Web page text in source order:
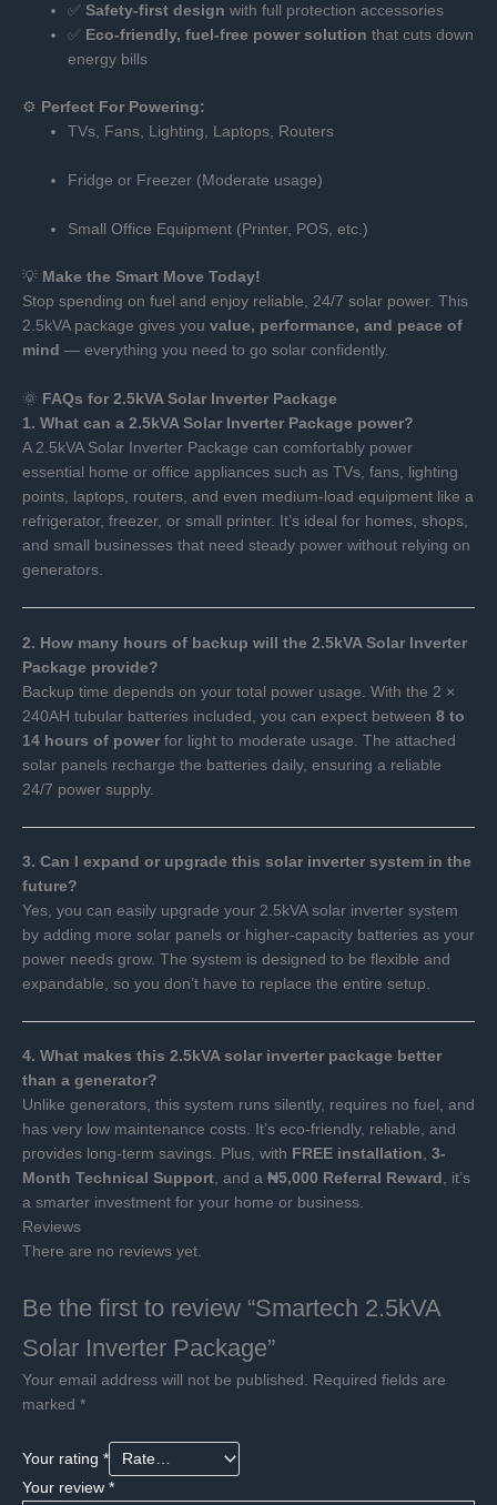
✅Safety-first design with full protection accessories
✅ Eco-friendly, fuel-free power solution that cuts down
energy bills
⚙️ Perfect For Powering:
TVs, Fans, Lighting, Laptops, Routers
Fridge or Freezer (Moderate usage)
Small Office Equipment (Printer, POS, etc.)
💡 Make the Smart Move Today!
Stop spending on fuel and enjoy reliable, 24/7 solar power. This
2.5kVA package gives you value, performance, and peace of
mind — everything you need to go solar confidently.
🌞 FAQs for 2.5kVA Solar Inverter Package
1. What can a 2.5kVA Solar Inverter Package power?
A 2.5kVA Solar Inverter Package can comfortably power
essential home or office appliances such as TVs, fans, lighting
points, laptops, routers, and even medium-load equipment like a
refrigerator, freezer, or small printer. It’s ideal for homes, shops,
and small businesses that need steady power without relying on
generators.
2. How many hours of backup will the 2.5kVA Solar Inverter
Package provide?
Backup time depends on your total power usage. With the 2 ×
240AH tubular batteries included, you can expect between 8 to
14 hours of power for light to moderate usage. The attached
solar panels recharge the batteries daily, ensuring a reliable
24/7 power supply.
3. Can I expand or upgrade this solar inverter system in the
future?
Yes, you can easily upgrade your 2.5kVA solar inverter system
by adding more solar panels or higher-capacity batteries as your
power needs grow. The system is designed to be flexible and
expandable, so you don’t have to replace the entire setup.
4. What makes this 2.5kVA solar inverter package better
than a generator?
Unlike generators, this system runs silently, requires no fuel, and
has very low maintenance costs. It’s eco-friendly, reliable, and
provides long-term savings. Plus, with FREE installation, 3-
Month Technical Support, and a ₦5,000 Referral Reward , it’s
a smarter investment for your home or business.
Reviews
There are no reviews yet.
Be the first to review “Smartech 2.5kVA
Solar Inverter Package”
Your email address will not be published. Required fields are
marked *
Your rating *
Your review *